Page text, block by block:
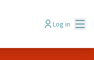
Log in